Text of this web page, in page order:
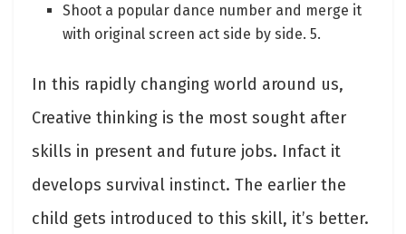
Shoot a popular dance number and merge it
with original screen act side by side. 5.
In this rapidly changing world around us,
Creative thinking is the most sought after
skills in present and future jobs. Infact it
develops survival instinct. The earlier the
child gets introduced to this skill, it’s better.